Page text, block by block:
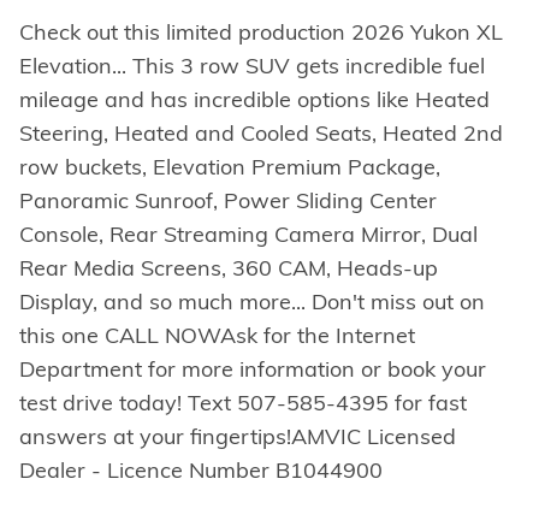
Check out this limited production 2026 Yukon XL
Elevation... This 3 row SUV gets incredible fuel
mileage and has incredible options like Heated
Steering, Heated and Cooled Seats, Heated 2nd
row buckets, Elevation Premium Package,
Panoramic Sunroof, Power Sliding Center
Console, Rear Streaming Camera Mirror, Dual
Rear Media Screens, 360 CAM, Heads-up
Display, and so much more... Don't miss out on
this one CALL NOWAsk for the Internet
Department for more information or book your
test drive today! Text 507-585-4395 for fast
answers at your fingertips!AMVIC Licensed
Dealer - Licence Number B1044900